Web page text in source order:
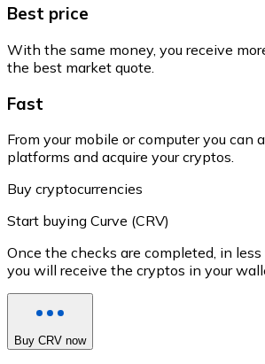
Best price
With the same money, you receive
the best market quote.
Fast
From your mobile or computer you can
platforms and acquire your cryptos.
Buy cryptocurrencies
Start buying Curve (CRV)
Once the checks are completed, in
you will receive the cryptos in your
Buy CRV now